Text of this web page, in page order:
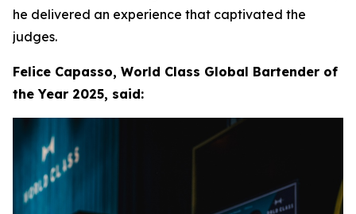
he delivered an experience that captivated the
judges.
Felice Capasso, World Class Global Bartender of
the Year 2025, said: